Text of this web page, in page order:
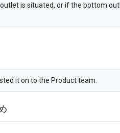
is situated, or if the bottom
it on to the Product team.